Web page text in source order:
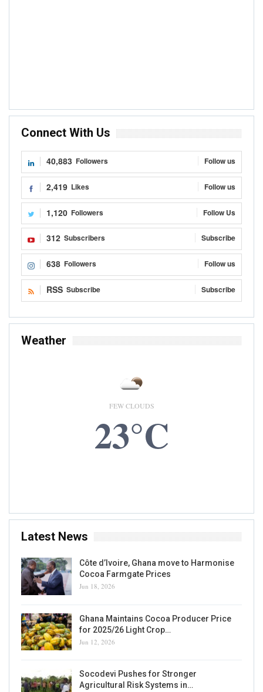
Cote D’Ivoire-Ghana Cocoa Initiative
Diplomatic Status
Kojo Hayford Aug 5, 2021 0
The governments of Ghana and Ivory Coast are set to sign the
Headquarters Agreement for the Cote d'Ivoire-Ghana Cocoa Initiative
secretariat based in the Ghanaian capital, Accra. The Agreement to be
signed in Accra, Thursday 5th August,…
READ MORE...
NEWS
Peter Mac Manu Named New COCOBOD Board
READ MORE...
NEWS